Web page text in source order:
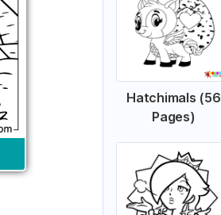
Hatchimals (56
Pages)